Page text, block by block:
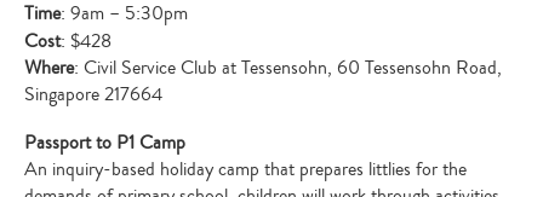
Time: 9am – 5:30pm
Cost: $428
Where: Civil Service Club at Tessensohn, 60 Tessensohn Road,
Singapore 217664
Passport to P1 Camp
An inquiry-based holiday camp that prepares littlies for the